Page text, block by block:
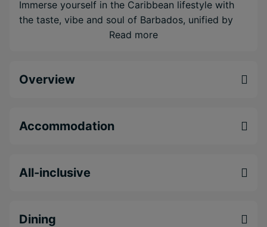
Immerse yourself in the Caribbean lifestyle with
the taste, vibe and soul of Barbados, unified by
the refined experiences at Waves Resort & Spa,
One-of-a-kind all-inclusive mind and body
select west coast sister properties, daily yoga
and more
Read more
Overview
Accommodation
All-inclusive
Dining